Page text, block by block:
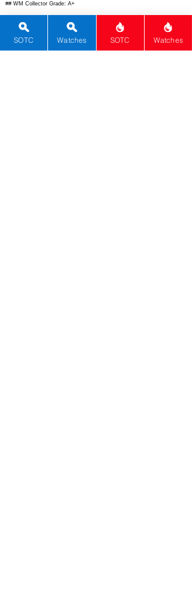
## WM Collector Grade: A+
## Performance Insights: Excels in design, materials, and brand prestige
while basic functions keep it honest, delivering outstanding value far
exceeding its implied $1,920 price.
SOTC Watches SOTC Watches